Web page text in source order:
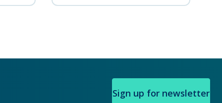
Sign up for newsletter